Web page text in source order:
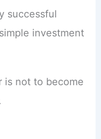
successful
investment
is not to become